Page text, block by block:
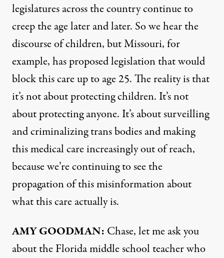
legislatures across the country continue to
creep the age later and later. So we hear the
discourse of children, but Missouri, for
example, has proposed legislation that would
block this care up to age 25. The reality is that
it’s not about protecting children. It’s not
about protecting anyone. It’s about surveilling
and criminalizing trans bodies and making
this medical care increasingly out of reach,
because we’re continuing to see the
propagation of this misinformation about
what this care actually is.
AMYGOODMAN: Chase, let me ask you
about the Florida middle school teacher who